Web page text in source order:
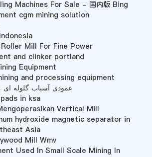
Machines For Sale - 国内版 Bing
cgm mining solution
Mill For Fine Power
and clinker portland
Equipment
and processing equipment
عمودی آسیاب گلوله
in ksa
Vertical Mill
hydroxide magnetic separator in
Asia
Mill Wmv
Used In Small Scale Mining In